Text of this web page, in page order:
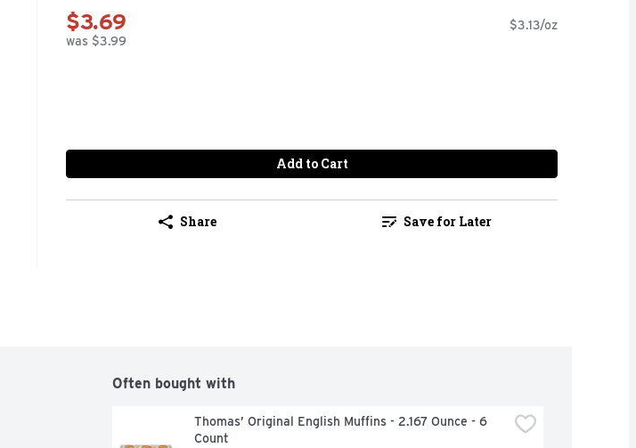
$3.69
was $3.99
$3.13/oz
Add to Cart
Share Save for Later
Often bought with
Thomas’ Original English Muffins - 2.167 Ounce - 6
Count